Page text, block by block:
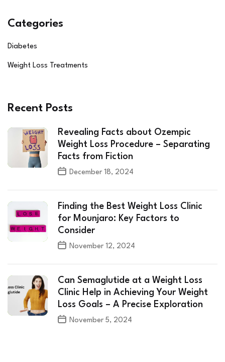
Categories
Diabetes
Weight Loss Treatments
Recent Posts
Revealing Facts about Ozempic
Weight Loss Procedure – Separating
Facts from Fiction
December 18, 2024
Finding the Best Weight Loss Clinic
for Mounjaro: Key Factors to
Consider
November 12, 2024
Can Semaglutide at a Weight Loss
Clinic Help in Achieving Your Weight
Loss Goals – A Precise Exploration
November 5, 2024